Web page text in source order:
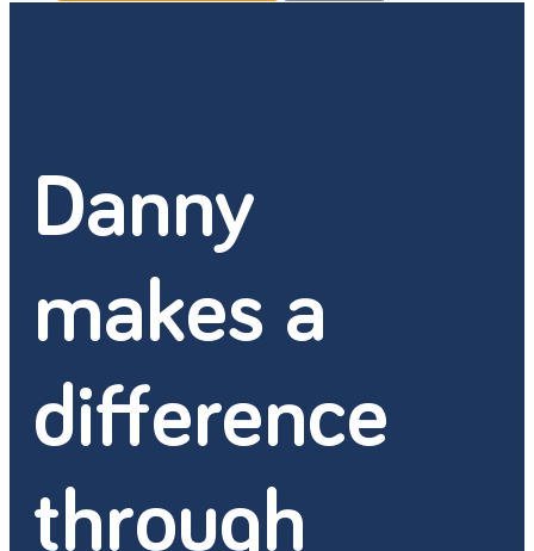
Danny
makes a
difference
through